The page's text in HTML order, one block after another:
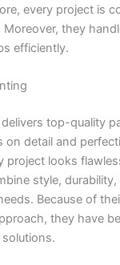
every project is
Moreover, they
efficiently.
delivers top-quality
detail and
project looks
style,
Because of
they have